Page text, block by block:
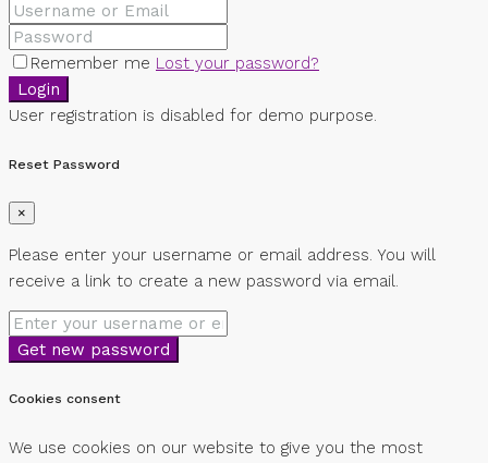
Remember me Lost your password?
Login
User registration is disabled for demo purpose.
Reset Password
×
Please enter your username or email address. You will
receive a link to create a new password via email.
Get new password
Cookies consent
We use cookies on our website to give you the most